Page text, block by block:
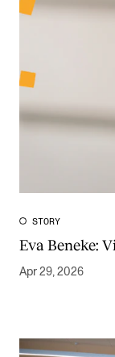
STORY
Eva Beneke:
Apr 29, 2026